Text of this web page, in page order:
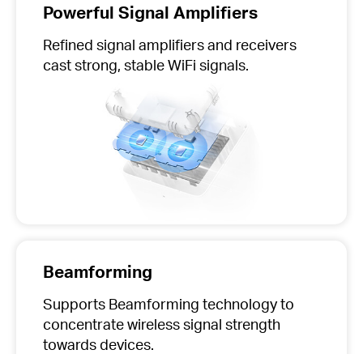
Powerful Signal Amplifiers
Refined signal amplifiers and receivers
cast strong, stable WiFi signals.
Beamforming
Supports Beamforming technology to
concentrate wireless signal strength
towards devices.